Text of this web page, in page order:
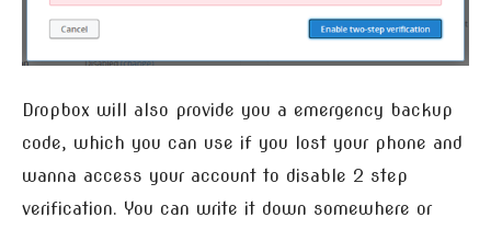
Dropbox will also provide you a emergency backup
code, which you can use if you lost your phone and
wanna access your account to disable 2 step
verification. You can write it down somewhere or